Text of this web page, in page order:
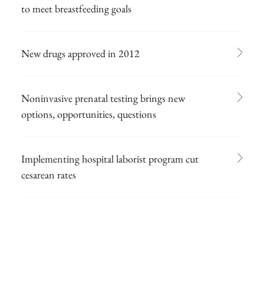
to meet breastfeeding goals
New drugs approved in 2012
Noninvasive prenatal testing brings new
options, opportunities, questions
Implementing hospital laborist program cut
cesarean rates